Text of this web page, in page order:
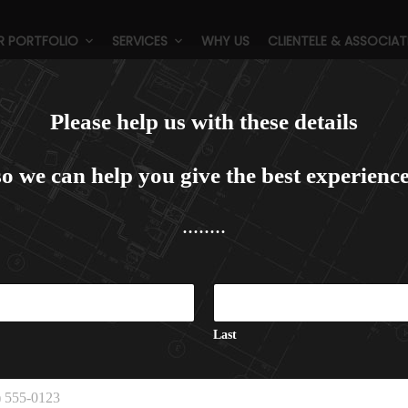
PORTFOLIO SERVICES WHY US CLIENTELE &
Hideway, Corbett (4
Please help us with these details
we can help you give the best
........
Last